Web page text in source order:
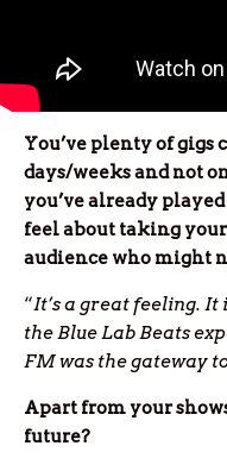
You’ve plenty of
days/weeks and not
you’ve already
feel about taking
audience who might
“It’s a great feeling.
the Blue Lab Beats
FM was the gateway
Apart from your
future?